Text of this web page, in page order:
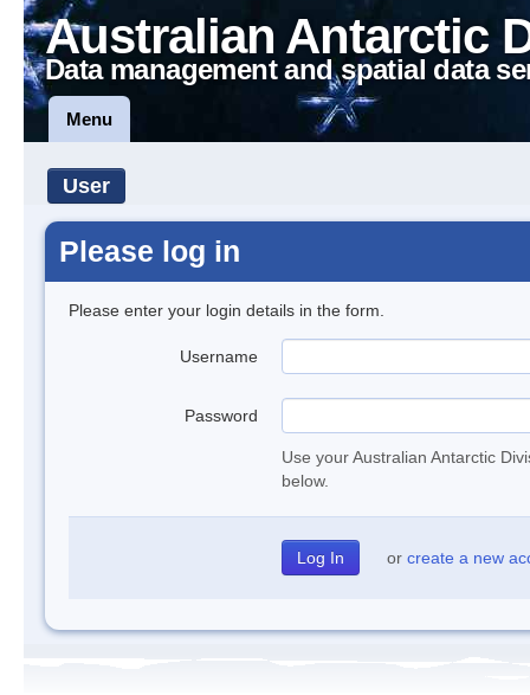
Australian Antarctic
Data management and spatial data
Menu
User
Please log in
Please enter your login details in the form.
Username
Password
Use your Australian Antarctic
below.
or create a new